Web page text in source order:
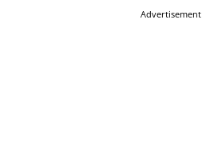
Advertisement